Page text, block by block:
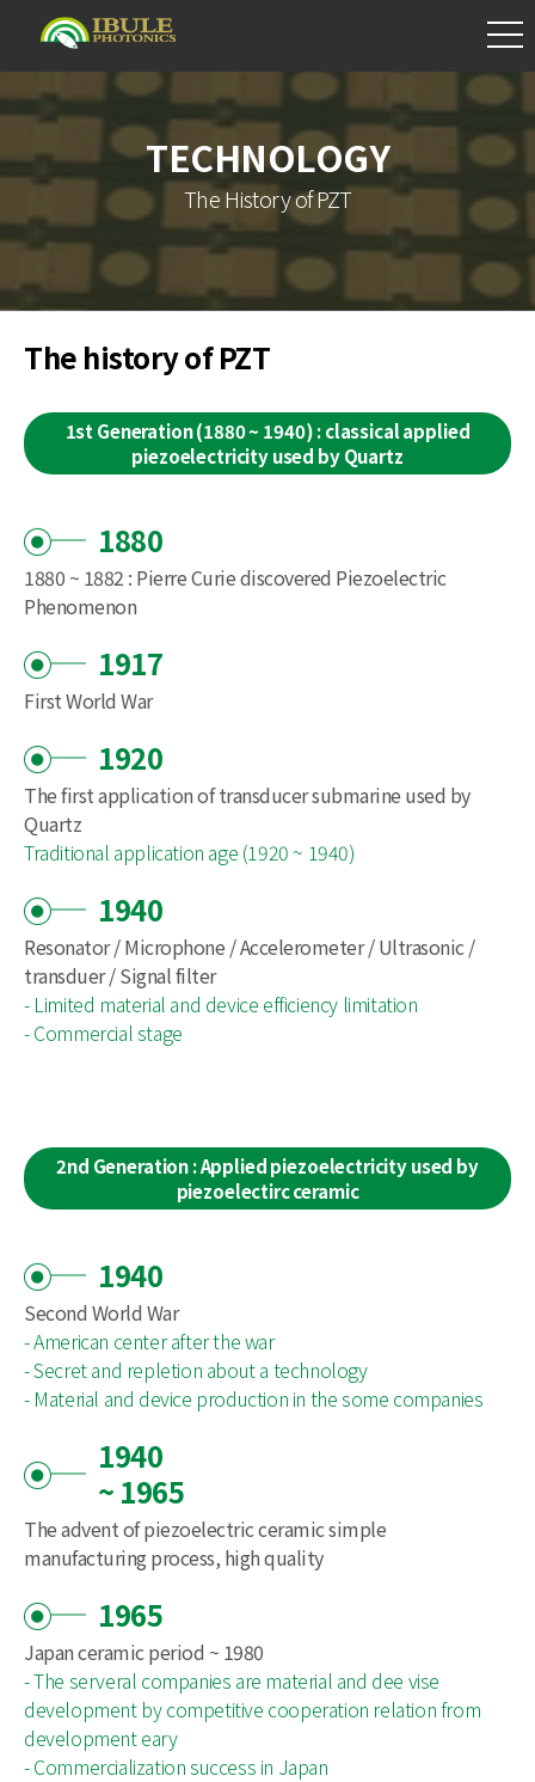
TECHNOLOGY
The History of PZT
The history of PZT
1st Generation (1880 ~ 1940) : classical applied
piezoelectricity used by Quartz
1880
1880 ~ 1882 : Pierre Curie discovered Piezoelectric
Phenomenon
1917
First World War
1920
The first application of transducer submarine used by
Quartz
Traditional application age (1920 ~ 1940)
1940
Resonator / Microphone / Accelerometer / Ultrasonic /
transduer / Signal filter
- Limited material and device efficiency limitation
- Commercial stage
2nd Generation : Applied piezoelectricity used by
piezoelectirc ceramic
1940
Second World War
- American center after the war
- Secret and repletion about a technology
- Material and device production in the some companies
1940
~ 1965
The advent of piezoelectric ceramic simple
manufacturing process, high quality
1965
Japan ceramic period ~ 1980
- The serveral companies are material and dee vise
development by competitive cooperation relation from
development eary
- Commercialization success in Japan